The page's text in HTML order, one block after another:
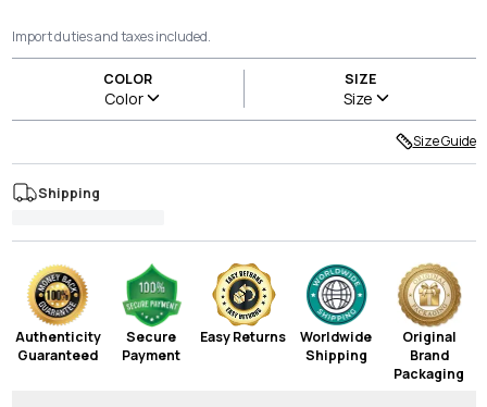
Import duties and taxes included.
COLOR
Color
SIZE
Size
Size Guide
Shipping
Authenticity
Guaranteed
Secure
Payment
Easy Returns
Worldwide
Shipping
Original
Brand
Packaging